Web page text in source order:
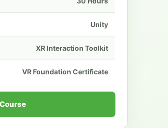
Unity
XR Interaction Toolkit
VR Foundation Certificate